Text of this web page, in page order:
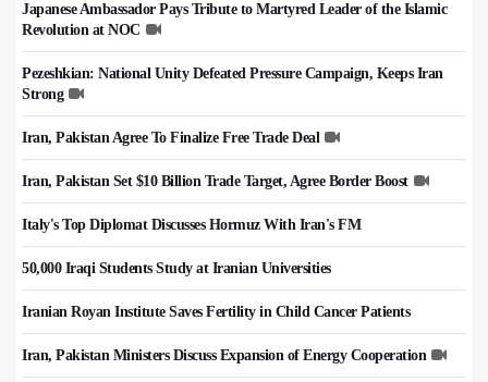
Japanese Ambassador Pays Tribute to Martyred Leader of the Islamic
Revolution at NOC
Pezeshkian: National Unity Defeated Pressure Campaign, Keeps Iran
Strong
Iran, Pakistan Agree To Finalize Free Trade Deal
Iran, Pakistan Set $10 Billion Trade Target, Agree Border Boost
Italy's Top Diplomat Discusses Hormuz With Iran's FM
50,000 Iraqi Students Study at Iranian Universities
Iranian Royan Institute Saves Fertility in Child Cancer Patients
Iran, Pakistan Ministers Discuss Expansion of Energy Cooperation